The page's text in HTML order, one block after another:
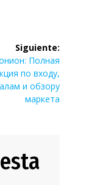
Siguiente:
Полная
по входу,
и обзору
маркета